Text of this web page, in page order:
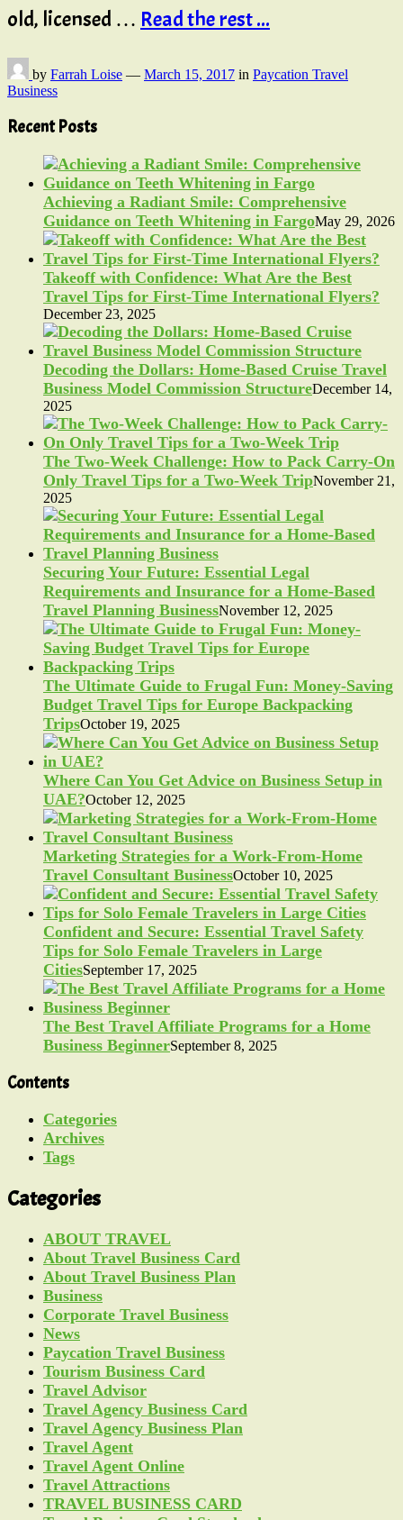
old, licensed … Read the rest ...
by Farrah Loise — March 15, 2017 in Paycation Travel
Business
Recent Posts
Achieving a Radiant Smile: Comprehensive
Guidance on Teeth Whitening in FargoMay 29, 2026
Takeoff with Confidence: What Are the Best
Travel Tips for First-Time International Flyers?
December 23, 2025
Decoding the Dollars: Home-Based Cruise Travel
Business Model Commission StructureDecember 14,
2025
The Two-Week Challenge: How to Pack Carry-On
Only Travel Tips for a Two-Week TripNovember 21,
2025
Securing Your Future: Essential Legal
Requirements and Insurance for a Home-Based
Travel Planning BusinessNovember 12, 2025
The Ultimate Guide to Frugal Fun: Money-Saving
Budget Travel Tips for Europe Backpacking
TripsOctober 19, 2025
Where Can You Get Advice on Business Setup in
UAE?October 12, 2025
Marketing Strategies for a Work-From-Home
Travel Consultant BusinessOctober 10, 2025
Confident and Secure: Essential Travel Safety
Tips for Solo Female Travelers in Large
CitiesSeptember 17, 2025
The Best Travel Affiliate Programs for a Home
Business BeginnerSeptember 8, 2025
Contents
Categories
Archives
Tags
Categories
ABOUT TRAVEL
About Travel Business Card
About Travel Business Plan
Business
Corporate Travel Business
News
Paycation Travel Business
Tourism Business Card
Travel Advisor
Travel Agency Business Card
Travel Agency Business Plan
Travel Agent
Travel Agent Online
Travel Attractions
TRAVEL BUSINESS CARD